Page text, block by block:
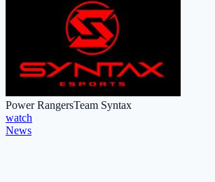
Power RangersTeam Syntax
watch
News